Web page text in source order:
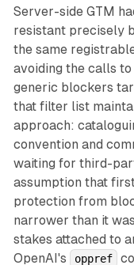
Server-side GTM
resistant precisely
the same
avoiding the calls to
generic blockers
that filter list
approach:
convention and
waiting for third-
assumption that
protection from
narrower than it
stakes attached to
OpenAI's
oppref